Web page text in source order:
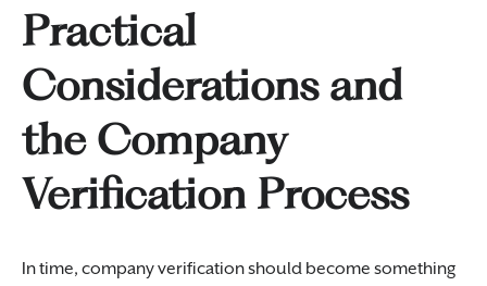
Practical
Considerations and
the Company
Verification Process
In time, company verification should become something